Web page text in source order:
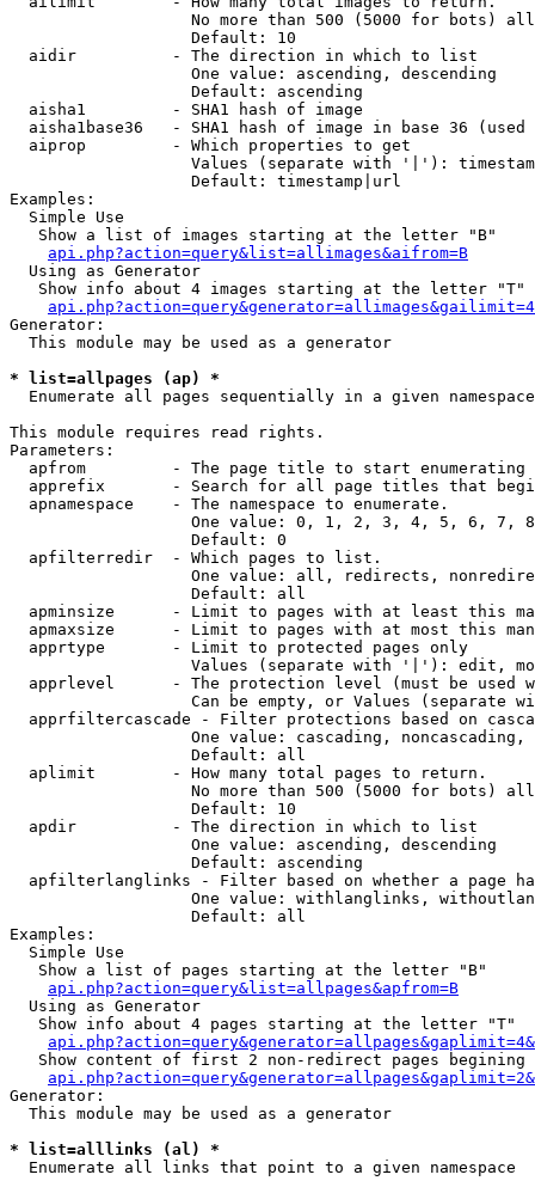
No more than 500 (5000 for bots)
                   Default: 10
  aidir          - The direction in which to list
                   One value: ascending, descending
                   Default: ascending
  aisha1         - SHA1 hash of image
aisha1base36   - SHA1 hash of image in base 36 (used
  aiprop         - Which properties to get
Values (separate with '|'):
                   Default: timestamp|url
Examples:
  Simple Use
   Show a list of images starting at the letter "B"
api.php?action=query&list=allimages&aifrom=B
  Using as Generator
   Show info about 4 images starting at the letter "T"
Generator:
  This module may be used as a generator
* list=allpages (ap) *
Enumerate all pages sequentially in a given namespace
This module requires read rights.
Parameters:
apfrom         - The page title to start enumerating
apprefix       - Search for all page titles that
  apnamespace    - The namespace to enumerate.
One value: 0, 1, 2, 3, 4, 5, 6, 7,
                   Default: 0
  apfilterredir  - Which pages to list.
One value: all, redirects,
                   Default: all
apminsize      - Limit to pages with at least this
apmaxsize      - Limit to pages with at most this
  apprtype       - Limit to protected pages only
Values (separate with '|'): edit,
apprlevel      - The protection level (must be used
Can be empty, or Values (separate
apprfiltercascade - Filter protections based on
One value: cascading, noncascading,
                   Default: all
  aplimit        - How many total pages to return.
No more than 500 (5000 for bots)
                   Default: 10
  apdir          - The direction in which to list
                   One value: ascending, descending
                   Default: ascending
apfilterlanglinks - Filter based on whether a page
One value: withlanglinks,
                   Default: all
Examples:
  Simple Use
   Show a list of pages starting at the letter "B"
api.php?action=query&list=allpages&apfrom=B
  Using as Generator
   Show info about 4 pages starting at the letter "T"
Show content of first 2 non-redirect pages begining
Generator:
  This module may be used as a generator
* list=alllinks (al) *
Enumerate all links that point to a given namespace